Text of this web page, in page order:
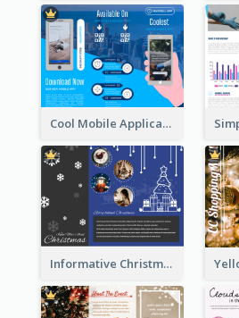
Cool Mobile Application Promotional Brochure Design
Informative Christmas Brochure With Graphics And Photos